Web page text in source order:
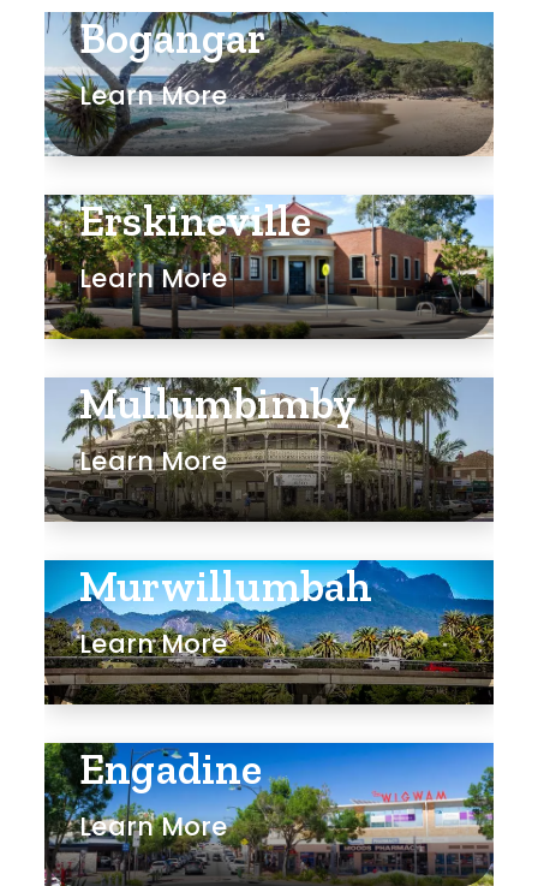
Bogangar
Learn More
Erskineville
Learn More
Mullumbimby
Learn More
Murwillumbah
Learn More
Engadine
Learn More